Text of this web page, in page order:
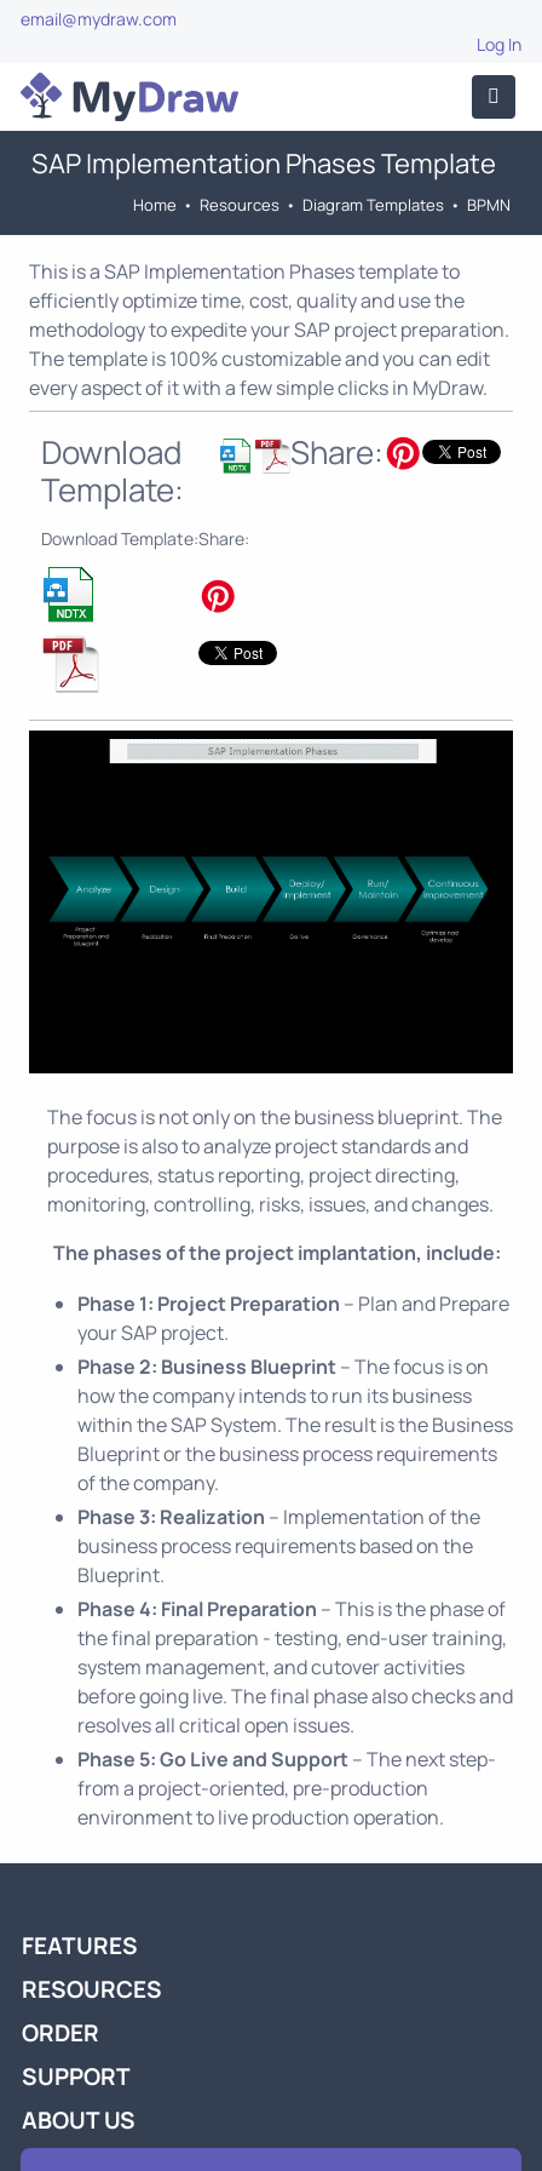
email@mydraw.com
Log In
SAP Implementation Phases Template
Home • Resources • Diagram Templates • BPMN
This is a SAP Implementation Phases template to
efficiently optimize time, cost, quality and use the
methodology to expedite your SAP project preparation.
The template is 100% customizable and you can edit
every aspect of it with a few simple clicks in MyDraw.
Download
Template:
Share:
Download Template:Share:
The focus is not only on the business blueprint. The
purpose is also to analyze project standards and
procedures, status reporting, project directing,
monitoring, controlling, risks, issues, and changes.
The phases of the project implantation, include:
Phase 1: Project Preparation – Plan and Prepare
your SAP project.
Phase 2: Business Blueprint– The focus is on
how the company intends to run its business
within the SAP System. The result is the Business
Blueprint or the business process requirements
of the company.
Phase 3: Realization – Implementation of the
business process requirements based on the
Blueprint.
Phase 4: Final Preparation – This is the phase of
the final preparation - testing, end-user training,
system management, and cutover activities
before going live. The final phase also checks and
resolves all critical open issues.
Phase 5: Go Live and Support– The next step-
from a project-oriented, pre-production
environment to live production operation.
FEATURES
RESOURCES
ORDER
SUPPORT
ABOUT US